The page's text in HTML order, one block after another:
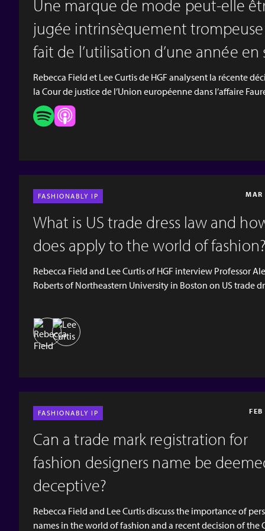
Une marque de mode peut‑elle
jugée intrinsèquement
fait de l’utilisation d’une année en
sein ?
Rebecca Field et Lee Curtis de HGF analysent la récente
la Cour de justice de l’Union européenne dans l’affaire
Page, qui portait sur l’utilisation d’une année dans une
« 1717 », et sur la question de savoir si celle‑ci conférait à
série d’enregistrements de marques françaises. [video
width="1920" height="1080" mp4="https:/...
FASHIONABLY IP
What is US trade dress law and
does apply to the world of
Rebecca Field and Lee Curtis of HGF interview Professor
Roberts of Northeastern University in Boston on US trade
mp4="https://www.hgf.com/wp-content/uploads/2026/03/
Teaser.mp4"][/video] [hgf-button
FASHIONABLY IP
Can a trade mark registration for
fashion designers name be
deceptive?
Rebecca Field and Lee Curtis discuss the importance of
names in the world of fashion and a recent decision of the